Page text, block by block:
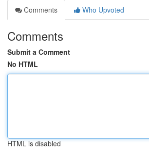
Comments
Who Upvoted
Comments
Submit a Comment
No HTML
HTML is disabled